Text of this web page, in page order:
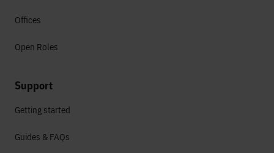
Offices
Open Roles
Support
Getting started
Guides & FAQs